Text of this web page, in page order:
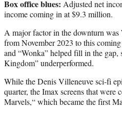
Box office blues: Adjusted net
income coming in at $9.3 million.
A major factor in the downturn was
from November 2023 to this
and “Wonka” helped fill in the
Kingdom” underperformed.
While the Denis Villeneuve sci-fi
quarter, the Imax screens that
Marvels,“ which became the first